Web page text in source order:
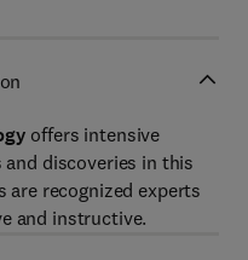
offers intensive
discoveries in this
recognized experts
and instructive.